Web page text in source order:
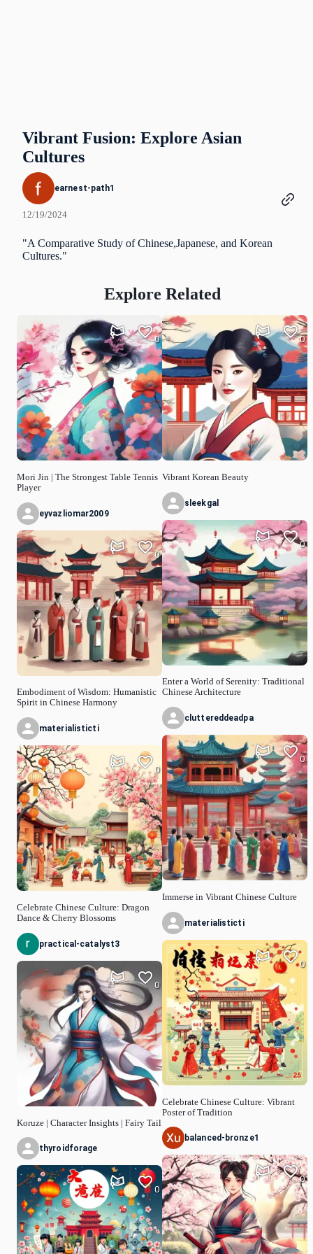
Vibrant Fusion: Explore Asian
Cultures
earnest-path1
12/19/2024
"A Comparative Study of Chinese,Japanese, and Korean
Cultures."
Explore Related
Mori Jin | The Strongest Table Tennis
Player
0
eyvazliomar2009
Embodiment of Wisdom: Humanistic
Spirit in Chinese Harmony
0
materialisticti
Celebrate Chinese Culture: Dragon
Dance & Cherry Blossoms
0
practical-catalyst3
Koruze | Character Insights | Fairy Tail
0
thyroidforage
0
Vibrant Korean Beauty
0
sleekgal
Enter a World of Serenity: Traditional
Chinese Architecture
0
cluttereddeadpa
Immerse in Vibrant Chinese Culture
0
materialisticti
Celebrate Chinese Culture: Vibrant
Poster of Tradition
0
balanced-bronze1
0